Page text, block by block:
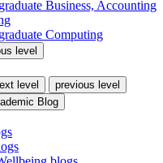
Business, Accounting
Computing
level
level
previous level
Blog